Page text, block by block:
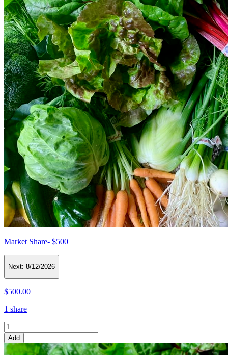
Market Share- $500
Next: 8/12/2026
$500.00
1 share
Add